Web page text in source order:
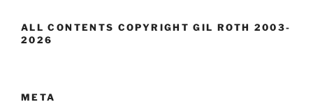
ALL CONTENTS COPYRIGHT GIL ROTH 2003-
2026
META